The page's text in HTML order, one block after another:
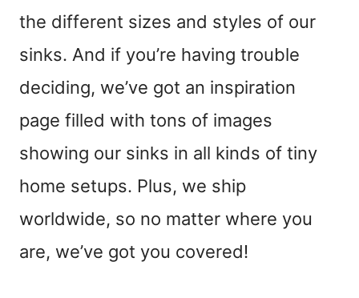
the different sizes and styles of our
sinks. And if you’re having trouble
deciding, we’ve got an inspiration
page filled with tons of images
showing our sinks in all kinds of tiny
home setups. Plus, we ship
worldwide, so no matter where you
are, we’ve got you covered!